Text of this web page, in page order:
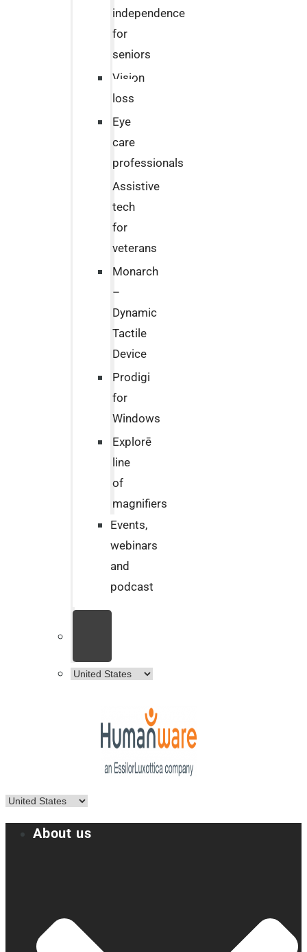
independence
for
seniors
Vision
loss
Eye
care
professionals
Assistive
tech
for
veterans
Monarch
–
Dynamic
Tactile
Device
Prodigi
for
Windows
Explorē
line
of
magnifiers
Events,
webinars
and
podcast
About us